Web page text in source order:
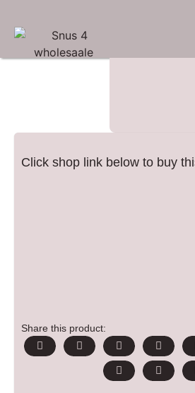
Click shop link below to buy
Share this product: